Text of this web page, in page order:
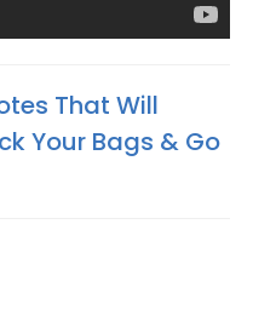
That Will
Your Bags & Go